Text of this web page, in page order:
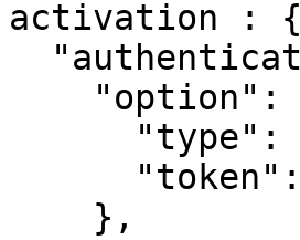
activation : {